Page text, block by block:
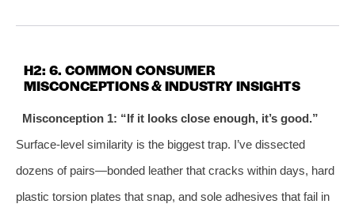
H2: 6. COMMON CONSUMER
MISCONCEPTIONS & INDUSTRY INSIGHTS
Misconception 1: “If it looks close enough, it’s good.”
Surface‑level similarity is the biggest trap. I’ve dissected
dozens of pairs—bonded leather that cracks within days, hard
plastic torsion plates that snap, and sole adhesives that fail in